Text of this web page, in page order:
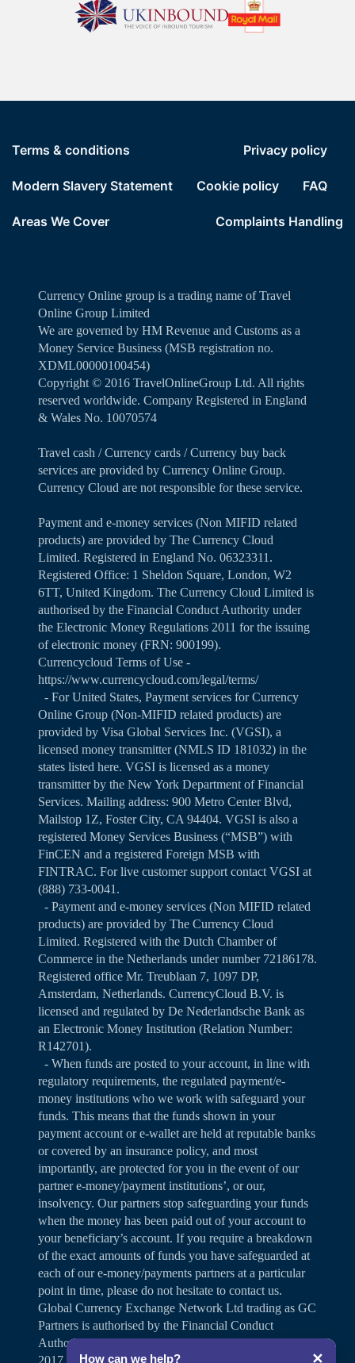
Terms & conditions Privacy policy
Modern Slavery Statement Cookie policy FAQ
Areas We Cover Complaints Handling
Currency Online group is a trading name of Travel
Online Group Limited
We are governed by HM Revenue and Customs as a
Money Service Business (MSB registration no.
XDML00000100454)
Copyright ©️ 2016 TravelOnlineGroup Ltd. All rights
reserved worldwide. Company Registered in England
& Wales No. 10070574
Travel cash / Currency cards / Currency buy back
services are provided by Currency Online Group.
Currency Cloud are not responsible for these service.
Payment and e-money services (Non MIFID related
products) are provided by The Currency Cloud
Limited. Registered in England No. 06323311.
Registered Office: 1 Sheldon Square, London, W2
6TT, United Kingdom. The Currency Cloud Limited is
authorised by the Financial Conduct Authority under
the Electronic Money Regulations 2011 for the issuing
of electronic money (FRN: 900199).
Currencycloud Terms of Use -
https://www.currencycloud.com/legal/terms/
- For United States, Payment services for Currency
Online Group (Non-MIFID related products) are
provided by Visa Global Services Inc. (VGSI), a
licensed money transmitter (NMLS ID 181032) in the
states listed here. VGSI is licensed as a money
transmitter by the New York Department of Financial
Services. Mailing address: 900 Metro Center Blvd,
Mailstop 1Z, Foster City, CA 94404. VGSI is also a
registered Money Services Business (“MSB”) with
FinCEN and a registered Foreign MSB with
FINTRAC. For live customer support contact VGSI at
(888) 733-0041.
- Payment and e-money services (Non MIFID related
products) are provided by The Currency Cloud
Limited. Registered with the Dutch Chamber of
Commerce in the Netherlands under number 72186178.
Registered office Mr. Treublaan 7, 1097 DP,
Amsterdam, Netherlands. CurrencyCloud B.V. is
licensed and regulated by De Nederlandsche Bank as
an Electronic Money Institution (Relation Number:
R142701).
- When funds are posted to your account, in line with
regulatory requirements, the regulated payment/e-
money institutions who we work with safeguard your
funds. This means that the funds shown in your
payment account or e-wallet are held at reputable banks
or covered by an insurance policy, and most
importantly, are protected for you in the event of our
partner e-money/payment institutions’, or our,
insolvency. Our partners stop safeguarding your funds
when the money has been paid out of your account to
your beneficiary’s account. If you require a breakdown
of the exact amounts of funds you have safeguarded at
each of our e-money/payments partners at a particular
point in time, please do not hesitate to contact us.
Global Currency Exchange Network Ltd trading as GC
Partners is authorised by the Financial Conduct
Authority under the Payment Services Regulations
2017 for the provision of payment services (Firm
How can we help? ✕